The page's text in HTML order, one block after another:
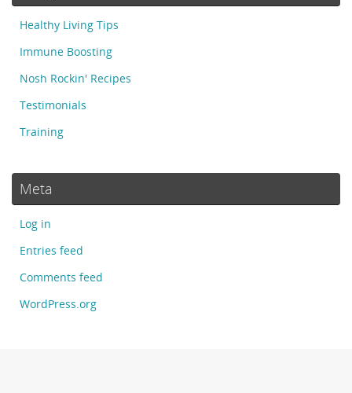
Healthy Living Tips
Immune Boosting
Nosh Rockin' Recipes
Testimonials
Training
Meta
Log in
Entries feed
Comments feed
WordPress.org